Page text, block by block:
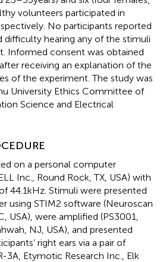
volunteers participated in
No participants reported
difficulty hearing any of the stimuli
Informed consent was obtained
receiving an explanation of the
of the experiment. The study was
University Ethics Committee of
Science and Electrical
on a personal computer
Inc., Round Rock, TX, USA) with
44.1kHz. Stimuli were presented
using STIM2 software (Neuroscan
USA), were amplified (PS3001,
NJ, USA), and presented
right ears via a pair of
3A, Etymotic Research Inc., Elk